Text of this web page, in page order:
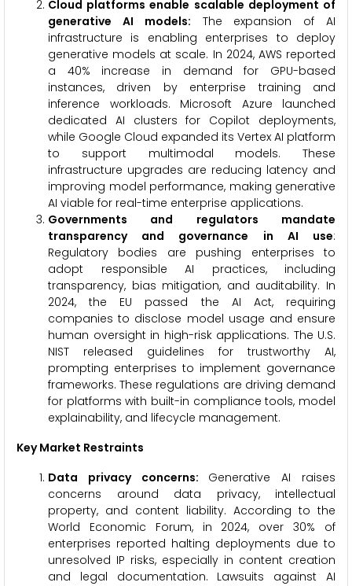
Cloud platforms enable scalable deployment of
generative AI models: The expansion of AI
infrastructure is enabling enterprises to deploy
generative models at scale. In 2024, AWS reported
a 40% increase in demand for GPU-based
instances, driven by enterprise training and
inference workloads. Microsoft Azure launched
dedicated AI clusters for Copilot deployments,
while Google Cloud expanded its Vertex AI platform
to support multimodal models. These
infrastructure upgrades are reducing latency and
improving model performance, making generative
AI viable for real-time enterprise applications.
Governments and regulators mandate
transparency and governance in AI use:
Regulatory bodies are pushing enterprises to
adopt responsible AI practices, including
transparency, bias mitigation, and auditability. In
2024, the EU passed the AI Act, requiring
companies to disclose model usage and ensure
human oversight in high-risk applications. The U.S.
NIST released guidelines for trustworthy AI,
prompting enterprises to implement governance
frameworks. These regulations are driving demand
for platforms with built-in compliance tools, model
explainability, and lifecycle management.
Key Market Restraints
Data privacy concerns: Generative AI raises
concerns around data privacy, intellectual
property, and content liability. According to the
World Economic Forum, in 2024, over 30% of
enterprises reported halting deployments due to
unresolved IP risks, especially in content creation
and legal documentation. Lawsuits against AI